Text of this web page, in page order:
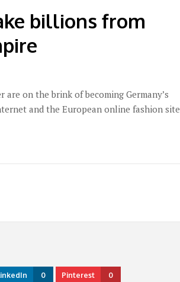
billions from
on the brink of becoming Germany’s
and the European online fashion site
0 Pinterest 0